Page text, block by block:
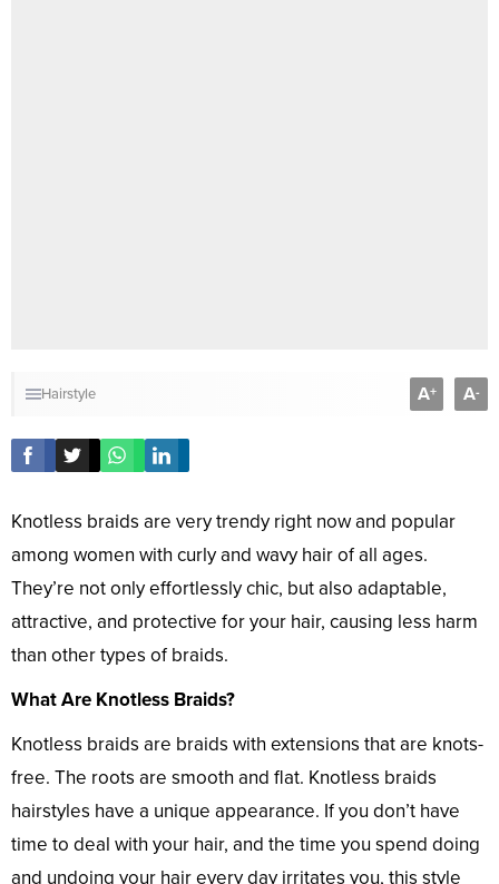
Hairstyle A+ A-
Knotless braids are very trendy right now and popular
among women with curly and wavy hair of all ages.
They’re not only effortlessly chic, but also adaptable,
attractive, and protective for your hair, causing less harm
than other types of braids.
What Are Knotless Braids?
Knotless braids are braids with extensions that are knots-
free. The roots are smooth and flat. Knotless braids
hairstyles have a unique appearance. If you don’t have
time to deal with your hair, and the time you spend doing
and undoing your hair every day irritates you, this style